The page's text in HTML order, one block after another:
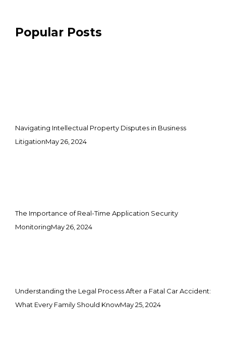
Popular Posts
Navigating Intellectual Property Disputes in Business
LitigationMay 26, 2024
The Importance of Real-Time Application Security
MonitoringMay 26, 2024
Understanding the Legal Process After a Fatal Car Accident:
What Every Family Should KnowMay 25, 2024